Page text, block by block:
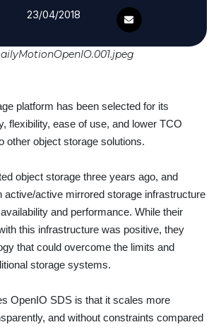
23/04/2018
platform has been selected for its
flexibility, ease of use, and lower TCO
other object storage solutions.
object storage three years ago, and
active/active mirrored storage infrastructure
and performance. While their
this infrastructure was positive, they
that could overcome the limits and
storage systems.
OpenIO SDS is that it scales more
and without constraints compared